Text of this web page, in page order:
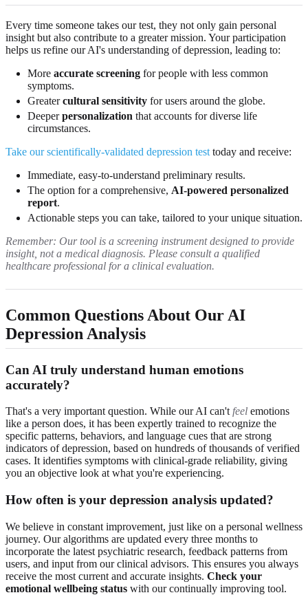
Every time someone takes our test, they not only gain personal
insight but also contribute to a greater mission. Your participation
helps us refine our AI's understanding of depression, leading to:
More accurate screening for people with less common
symptoms.
Greatercultural sensitivity for users around the globe.
Deeperpersonalization that accounts for diverse life
circumstances.
Take our scientifically-validated depression test today and receive:
Immediate, easy-to-understand preliminary results.
The option for a comprehensive, AI-powered personalized
report.
Actionable steps you can take, tailored to your unique situation.
Remember: Our tool is a screening instrument designed to provide
insight, not a medical diagnosis. Please consult a qualified
healthcare professional for a clinical evaluation.
Common Questions About Our AI
Depression Analysis
Can AI truly understand human emotions
accurately?
That's a very important question. While our AI can'tfeel emotions
like a person does, it has been expertly trained to recognize the
specific patterns, behaviors, and language cues that are strong
indicators of depression, based on hundreds of thousands of verified
cases. It identifies symptoms with clinical-grade reliability, giving
you an objective look at what you're experiencing.
How often is your depression analysis updated?
We believe in constant improvement, just like on a personal wellness
journey. Our algorithms are updated every three months to
incorporate the latest psychiatric research, feedback patterns from
users, and input from our clinical advisors. This ensures you always
receive the most current and accurate insights. Check your
emotional wellbeing status with our continually improving tool.